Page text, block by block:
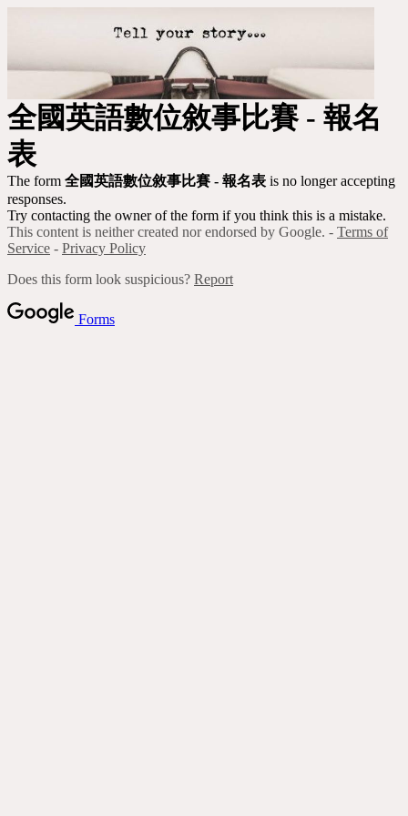
全國英語數位敘事比賽 - 報名
表
The form 全國英語數位敘事比賽 - 報名表 is no longer accepting
responses.
Try contacting the owner of the form if you think this is a mistake.
This content is neither created nor endorsed by Google. - Terms of
Service - Privacy Policy
Does this form look suspicious? Report
Forms